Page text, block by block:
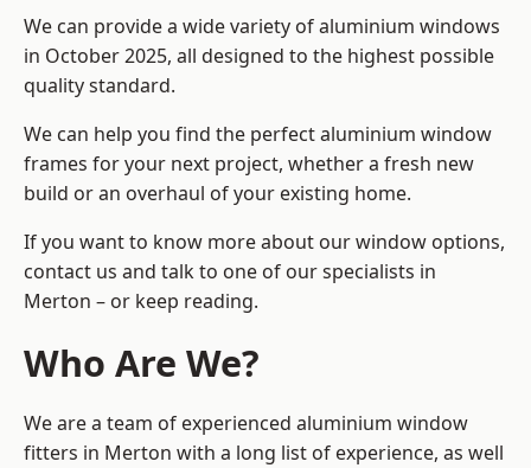
We can provide a wide variety of aluminium windows
in October 2025, all designed to the highest possible
quality standard.
We can help you find the perfect aluminium window
frames for your next project, whether a fresh new
build or an overhaul of your existing home.
If you want to know more about our window options,
contact us and talk to one of our specialists in
Merton – or keep reading.
Who Are We?
We are a team of experienced aluminium window
fitters in Merton with a long list of experience, as well